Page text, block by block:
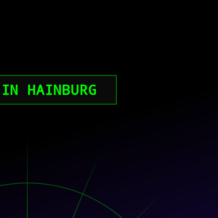
HAINBURG